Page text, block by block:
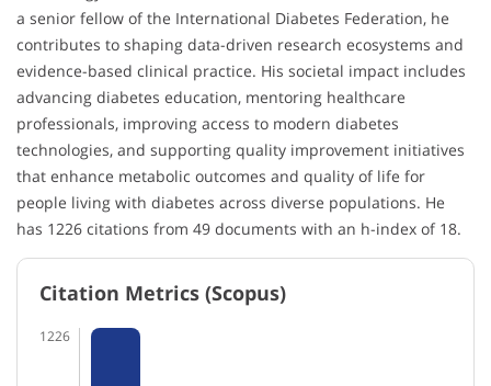
a senior fellow of the International Diabetes Federation, he
contributes to shaping data-driven research ecosystems and
evidence-based clinical practice. His societal impact includes
advancing diabetes education, mentoring healthcare
professionals, improving access to modern diabetes
technologies, and supporting quality improvement initiatives
that enhance metabolic outcomes and quality of life for
people living with diabetes across diverse populations. He
has 1226 citations from 49 documents with an h-index of 18.
Citation Metrics (Scopus)
1226